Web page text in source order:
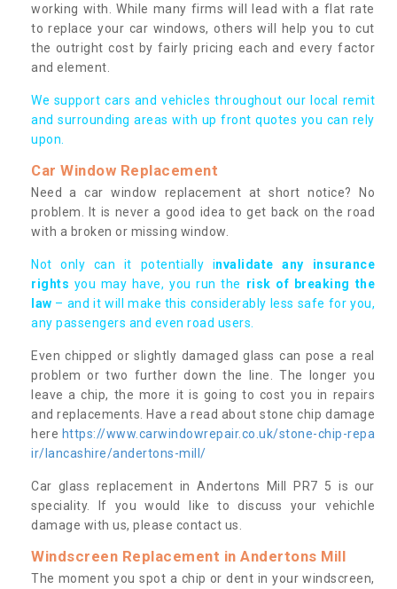
working with. While many firms will lead with a flat rate
to replace your car windows, others will help you to cut
the outright cost by fairly pricing each and every factor
and element.
We support cars and vehicles throughout our local remit
and surrounding areas with up front quotes you can rely
upon.
Car Window Replacement
Need a car window replacement at short notice? No
problem. It is never a good idea to get back on the road
with a broken or missing window.
Not only can it potentially invalidate any insurance
rights you may have, you run the risk of breaking the
law – and it will make this considerably less safe for you,
any passengers and even road users.
Even chipped or slightly damaged glass can pose a real
problem or two further down the line. The longer you
leave a chip, the more it is going to cost you in repairs
and replacements. Have a read about stone chip damage
here https://www.carwindowrepair.co.uk/stone-chip-repa
ir/lancashire/andertons-mill/
Car glass replacement in Andertons Mill PR7 5 is our
speciality. If you would like to discuss your vehichle
damage with us, please contact us.
Windscreen Replacement in Andertons Mill
The moment you spot a chip or dent in your windscreen,